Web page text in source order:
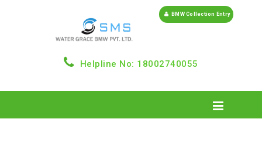
Helpline No: 18002740055
BMW Collection Entry